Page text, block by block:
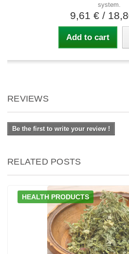
system.
9,61 € /
Add to cart
REVIEWS
Be the first to write your review !
RELATED POSTS
HEALTH PRODUCTS